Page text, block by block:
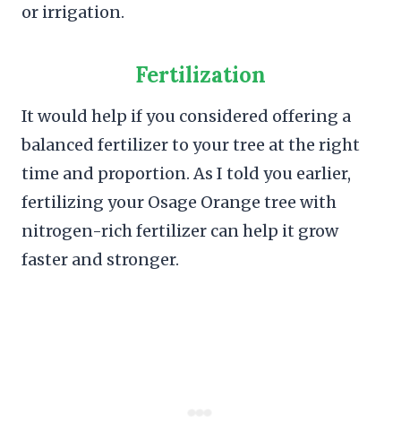
or irrigation.
Fertilization
It would help if you considered offering a
balanced fertilizer to your tree at the right
time and proportion. As I told you earlier,
fertilizing your Osage Orange tree with
nitrogen-rich fertilizer can help it grow
faster and stronger.